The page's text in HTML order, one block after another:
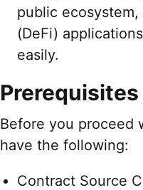
public
(DeFi)
easily.
Prerequisites
Before you proceed
have the following:
Contract Source